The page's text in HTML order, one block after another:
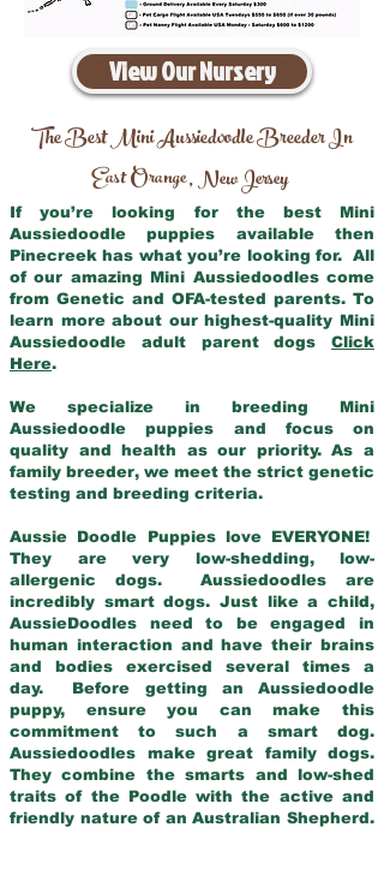
View Our Nursery
The Best Mini Aussiedoodle Breeder In
East Orange,New Jersey
If you’re looking for the best Mini
Aussiedoodle puppies available then
Pinecreek has what you’re looking for. All
of our amazing Mini Aussiedoodles come
from Genetic and OFA-tested parents. To
learn more about our highest-quality Mini
Aussiedoodle adult parent dogs Click
Here.
We specialize in breeding Mini
Aussiedoodle puppies and focus on
quality and health as our priority. As a
family breeder, we meet the strict genetic
testing and breeding criteria.
Aussie Doodle Puppies love EVERYONE!
They are very low-shedding, low-
allergenic dogs. Aussiedoodles are
incredibly smart dogs. Just like a child,
AussieDoodles need to be engaged in
human interaction and have their brains
and bodies exercised several times a
day. Before getting an Aussiedoodle
puppy, ensure you can make this
commitment to such a smart dog.
Aussiedoodles make great family dogs.
They combine the smarts and low-shed
traits of the Poodle with the active and
friendly nature of an Australian Shepherd.